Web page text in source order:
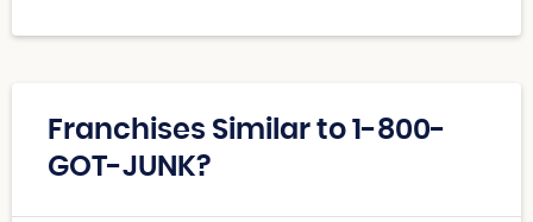
Franchises Similar to 1-800-
GOT-JUNK?